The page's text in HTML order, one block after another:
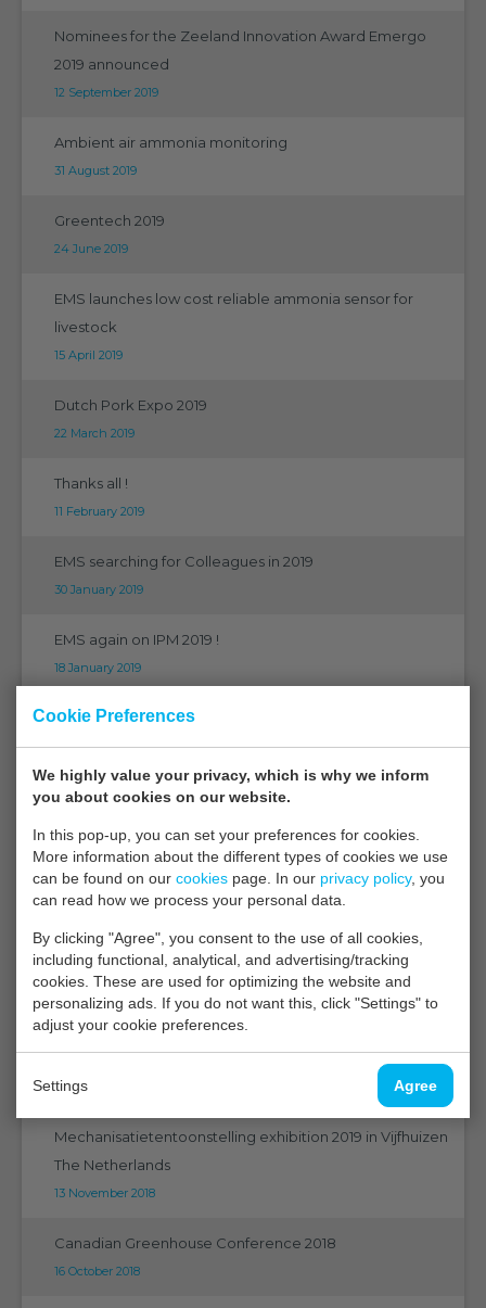
Cookie Preferences
We highly value your privacy, which is why we inform
you about cookies on our website.
In this pop-up, you can set your preferences for cookies.
More information about the different types of cookies we use
can be found on our cookies page. In our privacy policy, you
can read how we process your personal data.
By clicking "Agree", you consent to the use of all cookies,
including functional, analytical, and advertising/tracking
cookies. These are used for optimizing the website and
personalizing ads. If you do not want this, click "Settings" to
adjust your cookie preferences.
Settings Agree
Nominees for the Zeeland Innovation Award Emergo
2019 announced
12 September 2019
Ambient air ammonia monitoring
31 August 2019
Greentech 2019
24 June 2019
EMS launches low cost reliable ammonia sensor for
livestock
15 April 2019
Dutch Pork Expo 2019
22 March 2019
Thanks all !
11 February 2019
EMS searching for Colleagues in 2019
30 January 2019
EMS again on IPM 2019 !
18 January 2019
EMS at Horticontact 2019
18 January 2019
EMS at Fruit Logistica Berlin 2019
Vaktentoonstelling 2019
14 January 2019
New experiment for energy efficient storage of tulip
bulbs
07 January 2019
Bad air quality in the greenhouse? ... show it together!
21 December 2018
Mechanisatietentoonstelling exhibition 2019 in Vijfhuizen
The Netherlands
13 November 2018
Canadian Greenhouse Conference 2018
16 October 2018